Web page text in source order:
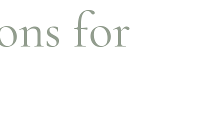
for